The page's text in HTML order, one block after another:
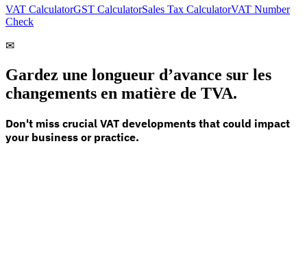
VAT CalculatorGST CalculatorSales Tax CalculatorVAT Number
Check
✉
Gardez une longueur d’avance sur les
changements en matière de TVA.
Don't miss crucial VAT developments that could impact
your business or practice.